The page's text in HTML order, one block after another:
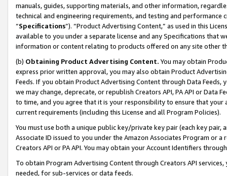
manuals, guides, supporting materials, and other information,
technical and engineering requirements, and testing and
“Specifications”). “Product Advertising Content,” as used in this
available to you under a separate license and any Specifications that
information or content relating to products offered on any site other
(b) Obtaining Product Advertising Content. You may obtain
express prior written approval, you may also obtain Product
Feeds. If you obtain Product Advertising Content through Data Feeds,
we may change, deprecate, or republish Creators API, PA API or Data
to time, and you agree that it is your responsibility to ensure that your
current requirements (including this License and all Program Policies).
You must use both a unique public key/private key pair (each key pair,
Associate ID issued to you under the Amazon Associates Program or
Creators API or PA API. You may obtain your Account Identifiers
To obtain Program Advertising Content through Creators API
needed, for sub-services or data feeds.